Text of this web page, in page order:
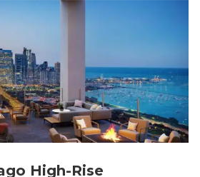
Luxury rooftop amenities
entice residents into the
spaces that define the West Loop
High-Rise